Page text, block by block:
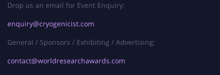
Drop us an email for Event Enquiry:
enquiry@cryogenicist.com
General / Sponsors / Exhibiting / Advertising:
contact@worldresearchawards.com